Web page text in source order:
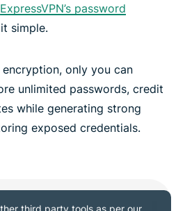
ExpressVPN’s password
simple.
only you can
unlimited passwords, credit
while generating strong
exposed credentials.